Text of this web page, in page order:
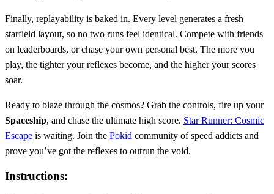
Finally, replayability is baked in. Every level generates a fresh
starfield layout, so no two runs feel identical. Compete with friends
on leaderboards, or chase your own personal best. The more you
play, the tighter your reflexes become, and the higher your scores
soar.
Ready to blaze through the cosmos? Grab the controls, fire up your
Spaceship, and chase the ultimate high score. Star Runner: Cosmic
Escape is waiting. Join the Pokid community of speed addicts and
prove you’ve got the reflexes to outrun the void.
Instructions: